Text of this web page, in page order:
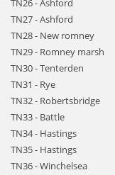
TN26 - Ashford
TN27 - Ashford
TN28 - New romney
TN29 - Romney marsh
TN30 - Tenterden
TN31 - Rye
TN32 - Robertsbridge
TN33 - Battle
TN34 - Hastings
TN35 - Hastings
TN36 - Winchelsea